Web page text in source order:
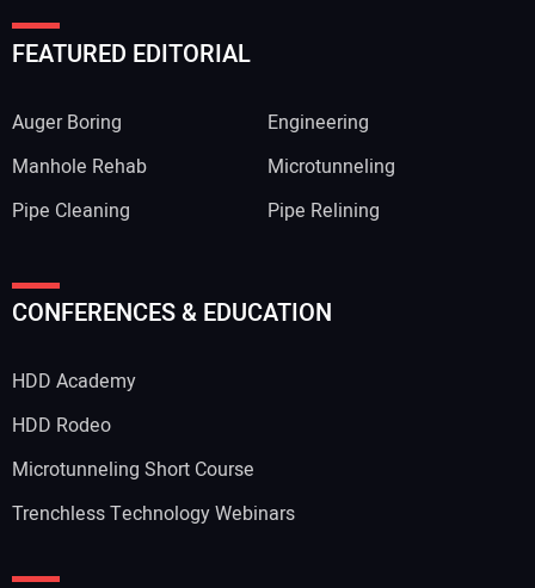
FEATURED EDITORIAL
Auger Boring
Engineering
Manhole Rehab
Microtunneling
Pipe Cleaning
Pipe Relining
CONFERENCES & EDUCATION
HDD Academy
HDD Rodeo
Microtunneling Short Course
Trenchless Technology Webinars